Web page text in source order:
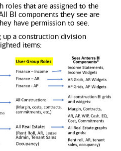
roles that are assigned to the
BI components they see are
have permission to see.
up a construction division
items: